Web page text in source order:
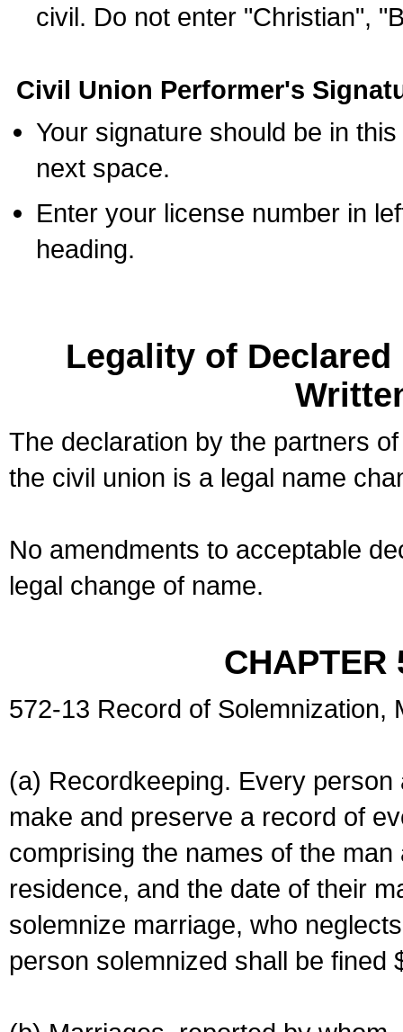
civil. Do not enter "Christian",
Civil Union Performer's
Your signature should be in
next space.
Enter your license number in
heading.
Legality of
The declaration by the partners
the civil union is a legal name
No amendments to acceptable
legal change of name.
CHAPTER
572-13 Record of Solemnization,
(a) Recordkeeping. Every
make and preserve a record of
comprising the names of the
residence, and the date of their
solemnize marriage, who
person solemnized shall be fined